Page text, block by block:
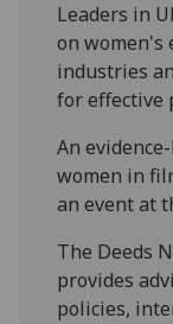
Leaders in
on women's
industries
for effective
An
women in
an event at
The Deeds
provides
policies,